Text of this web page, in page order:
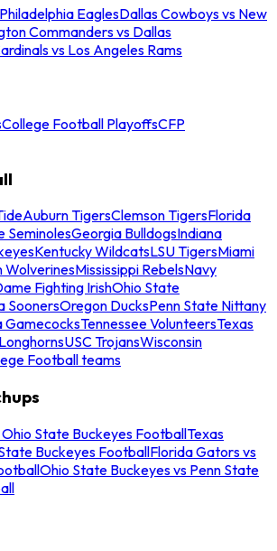
EaglesDallas Cowboys vs New
Commanders vs Dallas
vs Los Angeles Rams
College Football PlayoffsCFP
Auburn TigersClemson TigersFlorida
SeminolesGeorgia BulldogsIndiana
Kentucky WildcatsLSU TigersMiami
WolverinesMississippi RebelsNavy
Fighting IrishOhio State
SoonersOregon DucksPenn State Nittany
GamecocksTennessee VolunteersTexas
USC TrojansWisconsin
Football teams
State Buckeyes FootballTexas
Buckeyes FootballFlorida Gators vs
Ohio State Buckeyes vs Penn State